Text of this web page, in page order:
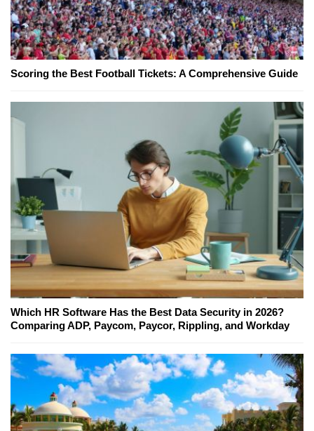
Scoring the Best Football Tickets: A Comprehensive Guide
Which HR Software Has the Best Data Security in 2026?
Comparing ADP, Paycom, Paycor, Rippling, and Workday